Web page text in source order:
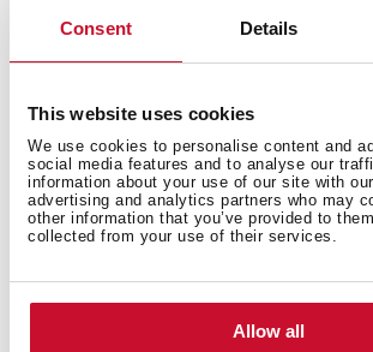
Consent Details
This website uses cookies
We use cookies to personalise content and
social media features and to analyse our
information about your use of our site with
advertising and analytics partners who may
other information that you’ve provided to
collected from your use of their services.
Allow all
Features
Control indicator lights